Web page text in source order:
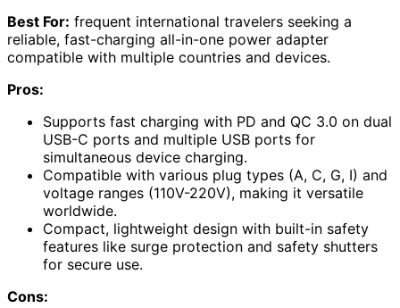
Best For: frequent international travelers seeking a
reliable, fast-charging all-in-one power adapter
compatible with multiple countries and devices.
Pros:
Supports fast charging with PD and QC 3.0 on dual
USB-C ports and multiple USB ports for
simultaneous device charging.
Compatible with various plug types (A, C, G, I) and
voltage ranges (110V-220V), making it versatile
worldwide.
Compact, lightweight design with built-in safety
features like surge protection and safety shutters
for secure use.
Cons: